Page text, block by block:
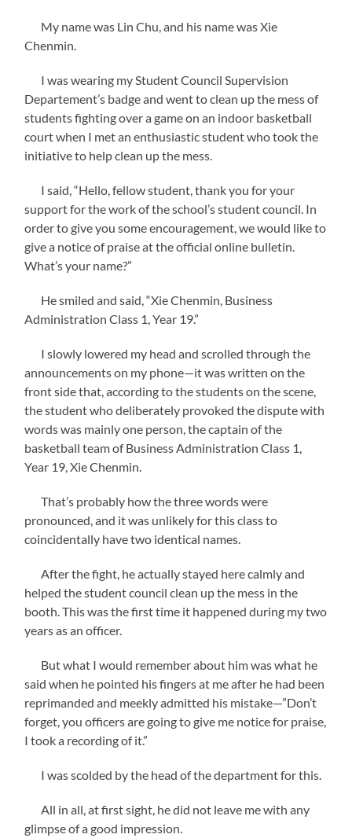
My name was Lin Chu, and his name was Xie
Chenmin.
I was wearing my Student Council Supervision
Departement’s badge and went to clean up the mess of
students fighting over a game on an indoor basketball
court when I met an enthusiastic student who took the
initiative to help clean up the mess.
I said, “Hello, fellow student, thank you for your
support for the work of the school’s student council. In
order to give you some encouragement, we would like to
give a notice of praise at the official online bulletin.
What’s your name?”
He smiled and said, “Xie Chenmin, Business
Administration Class 1, Year 19.”
I slowly lowered my head and scrolled through the
announcements on my phone—it was written on the
front side that, according to the students on the scene,
the student who deliberately provoked the dispute with
words was mainly one person, the captain of the
basketball team of Business Administration Class 1,
Year 19, Xie Chenmin.
That’s probably how the three words were
pronounced, and it was unlikely for this class to
coincidentally have two identical names.
After the fight, he actually stayed here calmly and
helped the student council clean up the mess in the
booth. This was the first time it happened during my two
years as an officer.
But what I would remember about him was what he
said when he pointed his fingers at me after he had been
reprimanded and meekly admitted his mistake—”Don’t
forget, you officers are going to give me notice for praise,
I took a recording of it.”
I was scolded by the head of the department for this.
All in all, at first sight, he did not leave me with any
glimpse of a good impression.